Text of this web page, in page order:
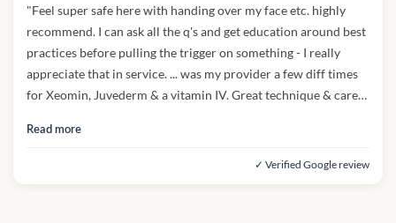
"Feel super safe here with handing over my face etc. highly
recommend. I can ask all the q's and get education around best
practices before pulling the trigger on something - I really
appreciate that in service. ... was my provider a few diff times
for Xeomin, Juvederm & a vitamin IV. Great technique & care
Read more
✓ Verified Google review